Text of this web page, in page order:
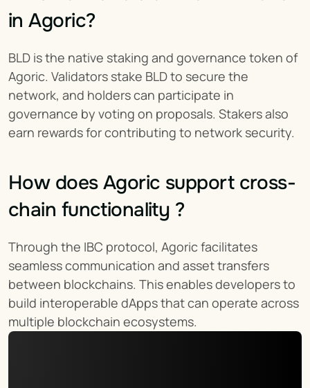
in Agoric?
BLD is the native staking and governance token of
Agoric. Validators stake BLD to secure the
network, and holders can participate in
governance by voting on proposals. Stakers also
earn rewards for contributing to network security.
How does Agoric support cross-
chain functionality ?
Through the IBC protocol, Agoric facilitates
seamless communication and asset transfers
between blockchains. This enables developers to
build interoperable dApps that can operate across
multiple blockchain ecosystems.